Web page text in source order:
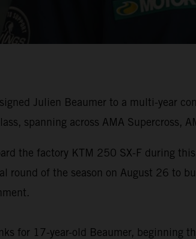
Julien Beaumer to a multi-year
spanning across AMA Supercross,
the factory KTM 250 SX-F during
round of the season on August 26 to
for 17-year-old Beaumer, beginning